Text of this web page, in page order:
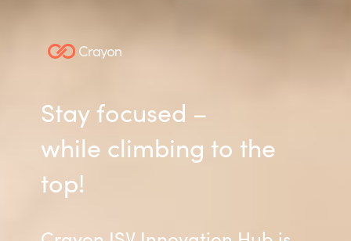
Stay focused –
while climbing to the
top!